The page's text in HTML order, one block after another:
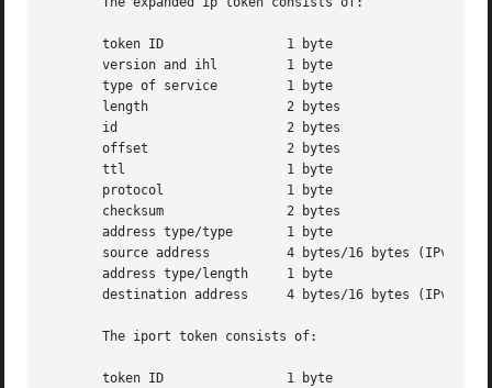
       token ID 	       1 byte
       version and ihl	       1 byte
       type of service	       1 byte
       length		       2 bytes
       id		       2 bytes
       offset		       2 bytes
       ttl		       1 byte
       protocol 	       1 byte
       checksum 	       2 bytes
       address type/type       1 byte
       source address	       4 bytes/16 bytes (IPv4/IPv6 address)
       address type/length     1 byte
destination address     4 bytes/16 bytes (IPv4/
       The iport token consists of:
       token ID 	       1 byte